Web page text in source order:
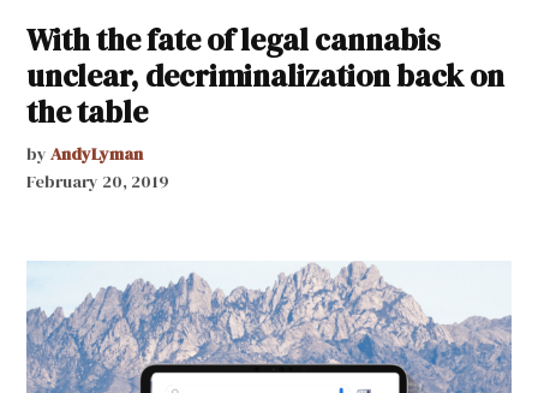
With the fate of legal cannabis
unclear, decriminalization back on
the table
by AndyLyman
February 20, 2019